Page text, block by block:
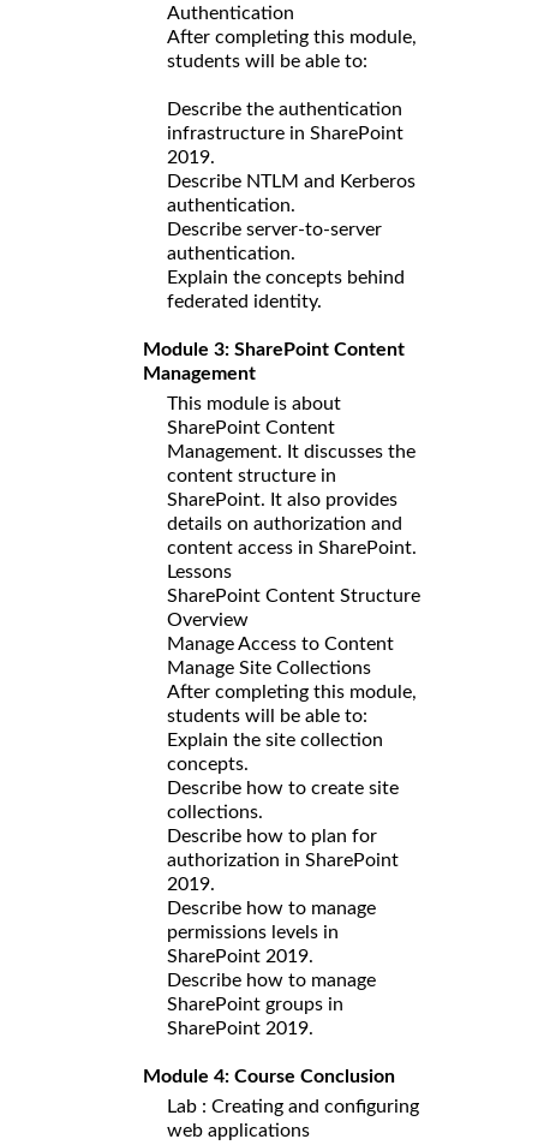
Authentication
After completing this module,
students will be able to:
Describe the authentication
infrastructure in SharePoint
2019.
Describe NTLM and Kerberos
authentication.
Describe server-to-server
authentication.
Explain the concepts behind
federated identity.
Module 3: SharePoint Content
Management
This module is about
SharePoint Content
Management. It discusses the
content structure in
SharePoint. It also provides
details on authorization and
content access in SharePoint.
Lessons
SharePoint Content Structure
Overview
Manage Access to Content
Manage Site Collections
After completing this module,
students will be able to:
Explain the site collection
concepts.
Describe how to create site
collections.
Describe how to plan for
authorization in SharePoint
2019.
Describe how to manage
permissions levels in
SharePoint 2019.
Describe how to manage
SharePoint groups in
SharePoint 2019.
Module 4: Course Conclusion
Lab : Creating and configuring
web applications